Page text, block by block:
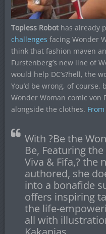
Topless Robothas already
challenges facing Wonder
think that fashion maven
Furstenberg’s new line of
would help DC’s?hell, the
You’d be wrong, of
Wonder Woman comic von
alongside the clothes.
With ?Be the
Be, Featuring
Viva & Fifa,? the
authored, she
into a bonafide
offers inspiring
the life-
all with